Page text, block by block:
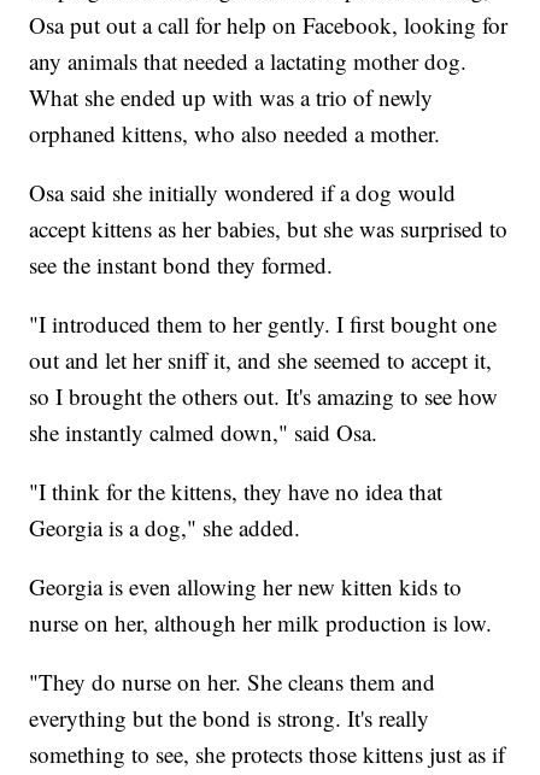
Osa put out a call for help on Facebook, looking for
any animals that needed a lactating mother dog.
What she ended up with was a trio of newly
orphaned kittens, who also needed a mother.
Osa said she initially wondered if a dog would
accept kittens as her babies, but she was surprised to
see the instant bond they formed.
"I introduced them to her gently. I first bought one
out and let her sniff it, and she seemed to accept it,
so I brought the others out. It's amazing to see how
she instantly calmed down," said Osa.
"I think for the kittens, they have no idea that
Georgia is a dog," she added.
Georgia is even allowing her new kitten kids to
nurse on her, although her milk production is low.
"They do nurse on her. She cleans them and
everything but the bond is strong. It's really
something to see, she protects those kittens just as if